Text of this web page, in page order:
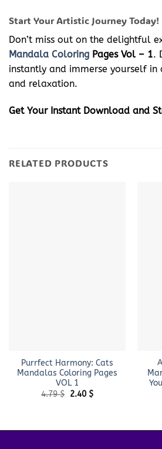
Start Your Artistic Journey Today!
Don’t miss out on the delightful
Mandala Coloring Pages Vol – 1.
instantly and immerse yourself
and relaxation.
Get Your Instant Download and
RELATED PRODUCTS
Purrfect Harmony: Cats
Mandalas Coloring Pages
VOL 1
4.79$ Original
2.40 $Current